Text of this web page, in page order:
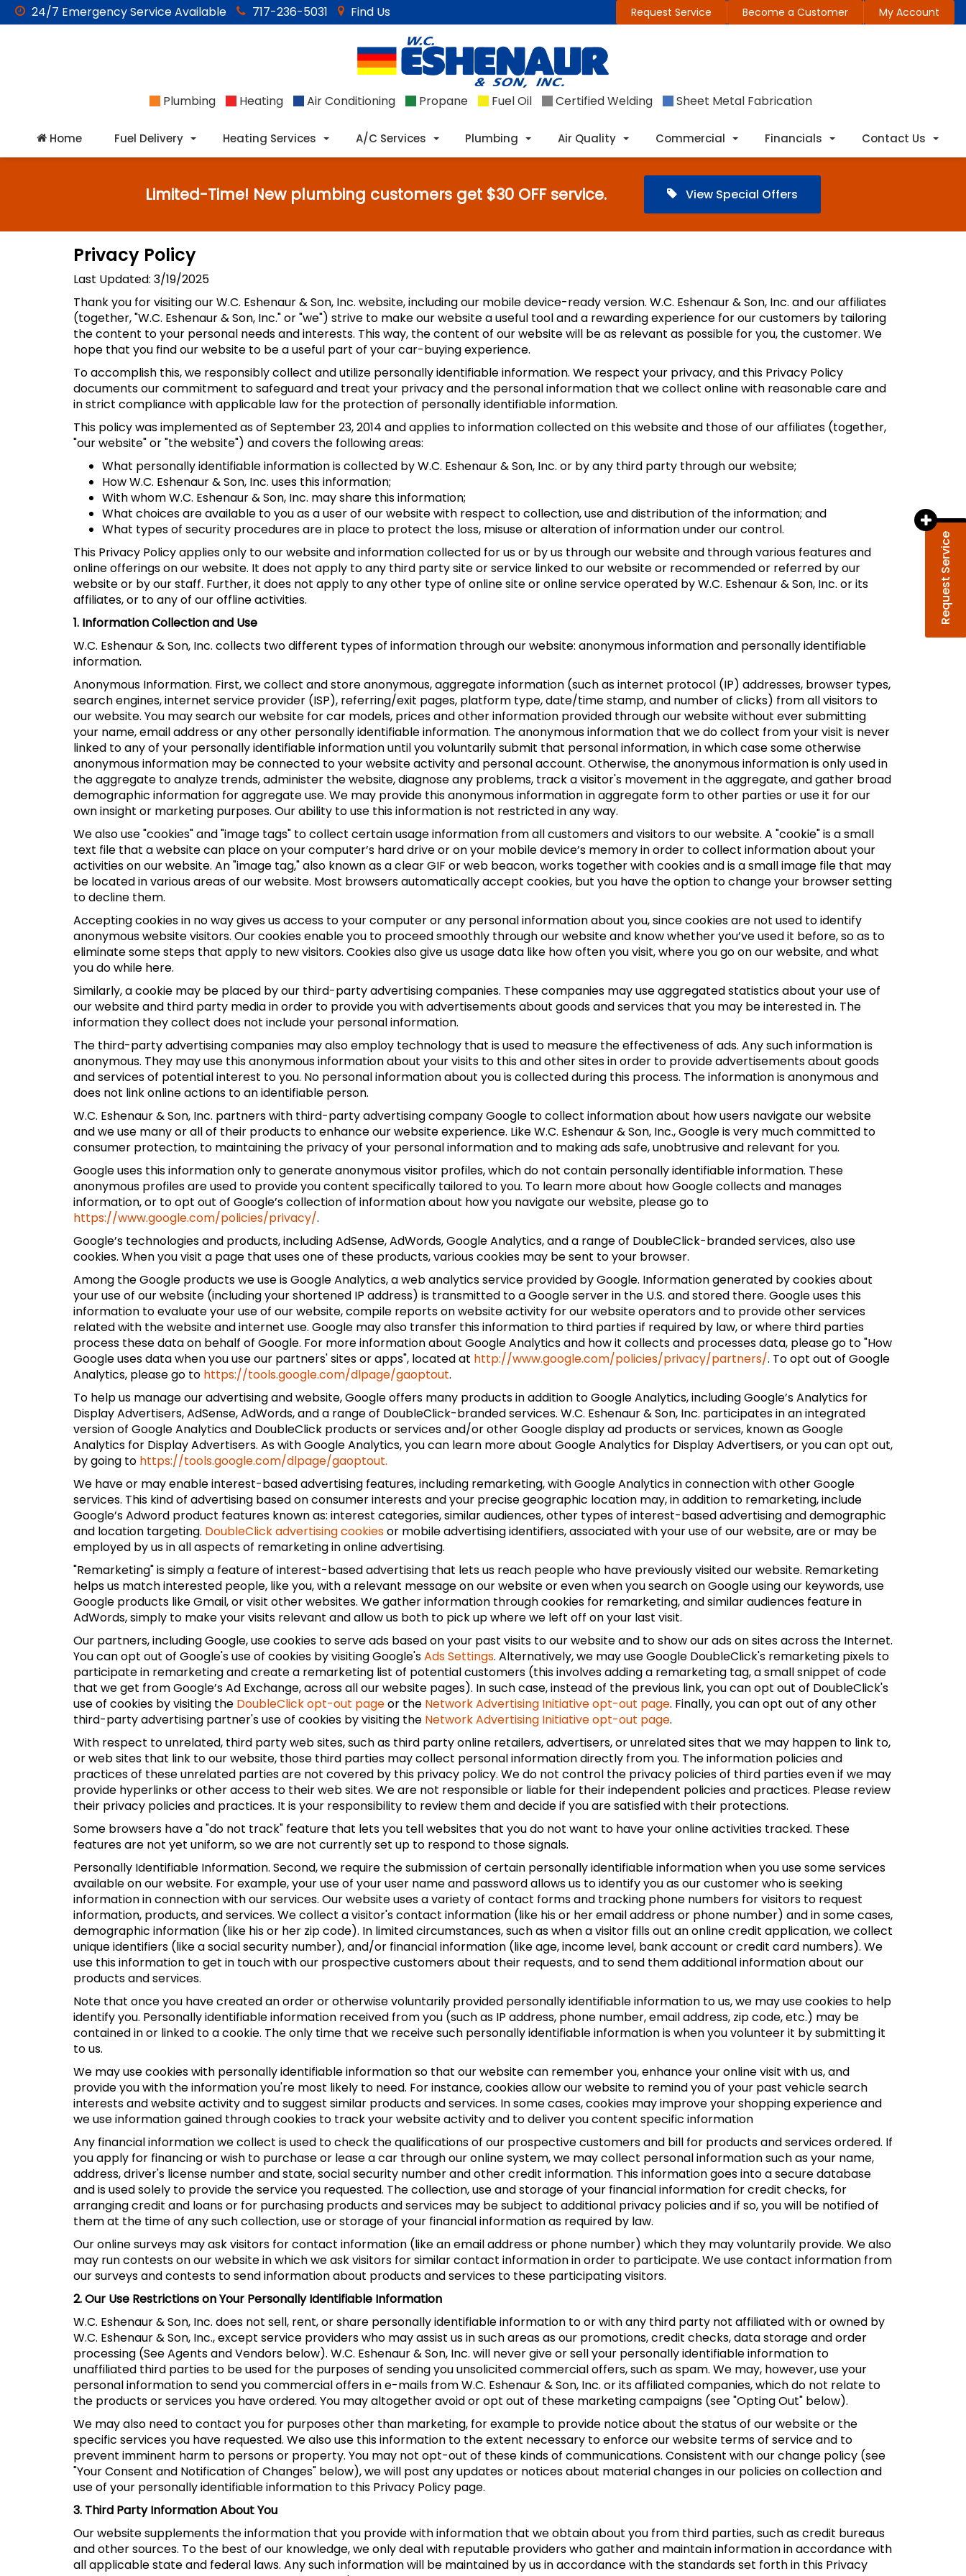
Request Service
24/7 EmergencyService Available 717-236-5031 Find Us Request Service Become a Customer My Account
Plumbing Heating Air Conditioning Propane Fuel Oil Certified Welding Sheet Metal Fabrication
Home Fuel Delivery Heating Services A/C Services Plumbing Air Quality Commercial Financials Contact Us
Limited-Time! New plumbing customers get $30 OFF service. View Special Offers
Privacy Policy
Last Updated: 3/19/2025
Thank you for visiting our W.C. Eshenaur & Son, Inc. website, including our mobile device-ready version. W.C. Eshenaur & Son, Inc. and our affiliates
(together, "W.C. Eshenaur & Son, Inc." or "we") strive to make our website a useful tool and a rewarding experience for our customers by tailoring
the content to your personal needs and interests. This way, the content of our website will be as relevant as possible for you, the customer. We
hope that you find our website to be a useful part of your car-buying experience.
To accomplish this, we responsibly collect and utilize personally identifiable information. We respect your privacy, and this Privacy Policy
documents our commitment to safeguard and treat your privacy and the personal information that we collect online with reasonable care and
in strict compliance with applicable law for the protection of personally identifiable information.
This policy was implemented as of September 23, 2014 and applies to information collected on this website and those of our affiliates (together,
"our website" or "the website") and covers the following areas:
What personally identifiable information is collected by W.C. Eshenaur & Son, Inc. or by any third party through our website;
How W.C. Eshenaur & Son, Inc. uses this information;
With whom W.C. Eshenaur & Son, Inc. may share this information;
What choices are available to you as a user of our website with respect to collection, use and distribution of the information; and
What types of security procedures are in place to protect the loss, misuse or alteration of information under our control.
This Privacy Policy applies only to our website and information collected for us or by us through our website and through various features and
online offerings on our website. It does not apply to any third party site or service linked to our website or recommended or referred by our
website or by our staff. Further, it does not apply to any other type of online site or online service operated by W.C. Eshenaur & Son, Inc. or its
affiliates, or to any of our offline activities.
1. Information Collection and Use
W.C. Eshenaur & Son, Inc. collects two different types of information through our website: anonymous information and personally identifiable
information.
Anonymous Information. First, we collect and store anonymous, aggregate information (such as internet protocol (IP) addresses, browser types,
search engines, internet service provider (ISP), referring/exit pages, platform type, date/time stamp, and number of clicks) from all visitors to
our website. You may search our website for car models, prices and other information provided through our website without ever submitting
your name, email address or any other personally identifiable information. The anonymous information that we do collect from your visit is never
linked to any of your personally identifiable information until you voluntarily submit that personal information, in which case some otherwise
anonymous information may be connected to your website activity and personal account. Otherwise, the anonymous information is only used in
the aggregate to analyze trends, administer the website, diagnose any problems, track a visitor's movement in the aggregate, and gather broad
demographic information for aggregate use. We may provide this anonymous information in aggregate form to other parties or use it for our
own insight or marketing purposes. Our ability to use this information is not restricted in any way.
We also use "cookies" and "image tags" to collect certain usage information from all customers and visitors to our website. A "cookie" is a small
text file that a website can place on your computer’s hard drive or on your mobile device’s memory in order to collect information about your
activities on our website. An "image tag," also known as a clear GIF or web beacon, works together with cookies and is a small image file that may
be located in various areas of our website. Most browsers automatically accept cookies, but you have the option to change your browser setting
to decline them.
Accepting cookies in no way gives us access to your computer or any personal information about you, since cookies are not used to identify
anonymous website visitors. Our cookies enable you to proceed smoothly through our website and know whether you’ve used it before, so as to
eliminate some steps that apply to new visitors. Cookies also give us usage data like how often you visit, where you go on our website, and what
you do while here.
Similarly, a cookie may be placed by our third-party advertising companies. These companies may use aggregated statistics about your use of
our website and third party media in order to provide you with advertisements about goods and services that you may be interested in. The
information they collect does not include your personal information.
The third-party advertising companies may also employ technology that is used to measure the effectiveness of ads. Any such information is
anonymous. They may use this anonymous information about your visits to this and other sites in order to provide advertisements about goods
and services of potential interest to you. No personal information about you is collected during this process. The information is anonymous and
does not link online actions to an identifiable person.
W.C. Eshenaur & Son, Inc. partners with third-party advertising company Google to collect information about how users navigate our website
and we use many or all of their products to enhance our website experience. Like W.C. Eshenaur & Son, Inc., Google is very much committed to
consumer protection, to maintaining the privacy of your personal information and to making ads safe, unobtrusive and relevant for you.
Google uses this information only to generate anonymous visitor profiles, which do not contain personally identifiable information. These
anonymous profiles are used to provide you content specifically tailored to you. To learn more about how Google collects and manages
information, or to opt out of Google’s collection of information about how you navigate our website, please go to
https://www.google.com/policies/privacy/.
Google’s technologies and products, including AdSense, AdWords, Google Analytics, and a range of DoubleClick-branded services, also use
cookies. When you visit a page that uses one of these products, various cookies may be sent to your browser.
Among the Google products we use is Google Analytics, a web analytics service provided by Google. Information generated by cookies about
your use of our website (including your shortened IP address) is transmitted to a Google server in the U.S. and stored there. Google uses this
information to evaluate your use of our website, compile reports on website activity for our website operators and to provide other services
related with the website and internet use. Google may also transfer this information to third parties if required by law, or where third parties
process these data on behalf of Google. For more information about Google Analytics and how it collects and processes data, please go to "How
Google uses data when you use our partners' sites or apps", located at http://www.google.com/policies/privacy/partners/. To opt out of Google
Analytics, please go to https://tools.google.com/dlpage/gaoptout.
To help us manage our advertising and website, Google offers many products in addition to Google Analytics, including Google’s Analytics for
Display Advertisers, AdSense, AdWords, and a range of DoubleClick-branded services. W.C. Eshenaur & Son, Inc. participates in an integrated
version of Google Analytics and DoubleClick products or services and/or other Google display ad products or services, known as Google
Analytics for Display Advertisers. As with Google Analytics, you can learn more about Google Analytics for Display Advertisers, or you can opt out,
by going to https://tools.google.com/dlpage/gaoptout.
We have or may enable interest-based advertising features, including remarketing, with Google Analytics in connection with other Google
services. This kind of advertising based on consumer interests and your precise geographic location may, in addition to remarketing, include
Google’s Adword product features known as: interest categories, similar audiences, other types of interest-based advertising and demographic
and location targeting. DoubleClick advertising cookiesor mobile advertising identifiers, associated with your use of our website, are or may be
employed by us in all aspects of remarketing in online advertising.
"Remarketing" is simply a feature of interest-based advertising that lets us reach people who have previously visited our website. Remarketing
helps us match interested people, like you, with a relevant message on our website or even when you search on Google using our keywords, use
Google products like Gmail, or visit other websites. We gather information through cookies for remarketing, and similar audiences feature in
AdWords, simply to make your visits relevant and allow us both to pick up where we left off on your last visit.
Our partners, including Google, use cookies to serve ads based on your past visits to our website and to show our ads on sites across the Internet.
You can opt out of Google's use of cookies by visiting Google'sAds Settings. Alternatively, we may use Google DoubleClick's remarketing pixels to
participate in remarketing and create a remarketing list of potential customers (this involves adding a remarketing tag, a small snippet of code
that we get from Google’s Ad Exchange, across all our website pages). In such case, instead of the previous link, you can opt out of DoubleClick's
use of cookies by visiting the DoubleClick opt-out pageor the Network Advertising Initiative opt-out page. Finally, you can opt out of any other
third-party advertising partner's use of cookies by visiting the Network Advertising Initiative opt-out page.
With respect to unrelated, third party web sites, such as third party online retailers, advertisers, or unrelated sites that we may happen to link to,
or web sites that link to our website, those third parties may collect personal information directly from you. The information policies and
practices of these unrelated parties are not covered by this privacy policy. We do not control the privacy policies of third parties even if we may
provide hyperlinks or other access to their web sites. We are not responsible or liable for their independent policies and practices. Please review
their privacy policies and practices. It is your responsibility to review them and decide if you are satisfied with their protections.
Some browsers have a "do not track" feature that lets you tell websites that you do not want to have your online activities tracked. These
features are not yet uniform, so we are not currently set up to respond to those signals.
Personally Identifiable Information. Second, we require the submission of certain personally identifiable information when you use some services
available on our website. For example, your use of your user name and password allows us to identify you as our customer who is seeking
information in connection with our services. Our website uses a variety of contact forms and tracking phone numbers for visitors to request
information, products, and services. We collect a visitor's contact information (like his or her email address or phone number) and in some cases,
demographic information (like his or her zip code). In limited circumstances, such as when a visitor fills out an online credit application, we collect
unique identifiers (like a social security number), and/or financial information (like age, income level, bank account or credit card numbers). We
use this information to get in touch with our prospective customers about their requests, and to send them additional information about our
products and services.
Note that once you have created an order or otherwise voluntarily provided personally identifiable information to us, we may use cookies to help
identify you. Personally identifiable information received from you (such as IP address, phone number, email address, zip code, etc.) may be
contained in or linked to a cookie. The only time that we receive such personally identifiable information is when you volunteer it by submitting it
to us.
We may use cookies with personally identifiable information so that our website can remember you, enhance your online visit with us, and
provide you with the information you're most likely to need. For instance, cookies allow our website to remind you of your past vehicle search
interests and website activity and to suggest similar products and services. In some cases, cookies may improve your shopping experience and
we use information gained through cookies to track your website activity and to deliver you content specific information
Any financial information we collect is used to check the qualifications of our prospective customers and bill for products and services ordered. If
you apply for financing or wish to purchase or lease a car through our online system, we may collect personal information such as your name,
address, driver's license number and state, social security number and other credit information. This information goes into a secure database
and is used solely to provide the service you requested. The collection, use and storage of your financial information for credit checks, for
arranging credit and loans or for purchasing products and services may be subject to additional privacy policies and if so, you will be notified of
them at the time of any such collection, use or storage of your financial information as required by law.
Our online surveys may ask visitors for contact information (like an email address or phone number) which they may voluntarily provide. We also
may run contests on our website in which we ask visitors for similar contact information in order to participate. We use contact information from
our surveys and contests to send information about products and services to these participating visitors.
2. Our Use Restrictions on Your Personally Identifiable Information
W.C. Eshenaur & Son, Inc. does not sell, rent, or share personally identifiable information to or with any third party not affiliated with or owned by
W.C. Eshenaur & Son, Inc., except service providers who may assist us in such areas as our promotions, credit checks, data storage and order
processing (See Agents and Vendors below). W.C. Eshenaur & Son, Inc. will never give or sell your personally identifiable information to
unaffiliated third parties to be used for the purposes of sending you unsolicited commercial offers, such as spam. We may, however, use your
personal information to send you commercial offers in e-mails from W.C. Eshenaur & Son, Inc. or its affiliated companies, which do not relate to
the products or services you have ordered. You may altogether avoid or opt out of these marketing campaigns (see "Opting Out" below).
We may also need to contact you for purposes other than marketing, for example to provide notice about the status of our website or the
specific services you have requested. We also use this information to the extent necessary to enforce our website terms of service and to
prevent imminent harm to persons or property. You may not opt-out of these kinds of communications. Consistent with our change policy (see
"Your Consent and Notification of Changes" below), we will post any updates or notices about material changes in our policies on collection and
use of your personally identifiable information to this Privacy Policy page.
3. Third Party Information About You
Our website supplements the information that you provide with information that we obtain about you from third parties, such as credit bureaus
and other sources. To the best of our knowledge, we only deal with reputable providers who gather and maintain information in accordance with
all applicable state and federal laws. Any such information will be maintained by us in accordance with the standards set forth in this Privacy